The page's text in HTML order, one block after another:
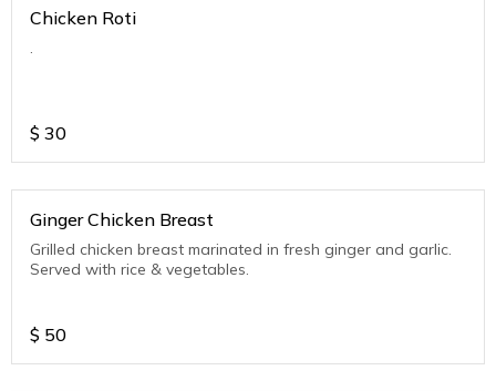
Chicken Roti
.
$ 30
Ginger Chicken Breast
Grilled chicken breast marinated in fresh ginger and garlic.
Served with rice & vegetables.
$ 50